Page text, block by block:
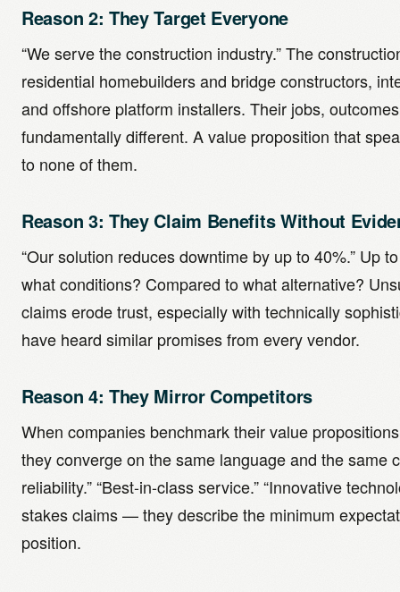
Reason 2: They Target Everyone
“We serve the construction industry.” The
residential homebuilders and bridge constructors,
and offshore platform installers. Their jobs,
fundamentally different. A value proposition that
to none of them.
Reason 3: They Claim Benefits Without
“Our solution reduces downtime by up to 40%.” Up
what conditions? Compared to what alternative?
claims erode trust, especially with technically
have heard similar promises from every vendor.
Reason 4: They Mirror Competitors
When companies benchmark their value
they converge on the same language and the same
reliability.” “Best-in-class service.” “Innovative
stakes claims — they describe the minimum
position.